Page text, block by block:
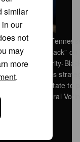
out of the
will not go back”
up a majority-
Donald Trump’s
is the first state to
weakened federal
similar
our
not
may
more
.